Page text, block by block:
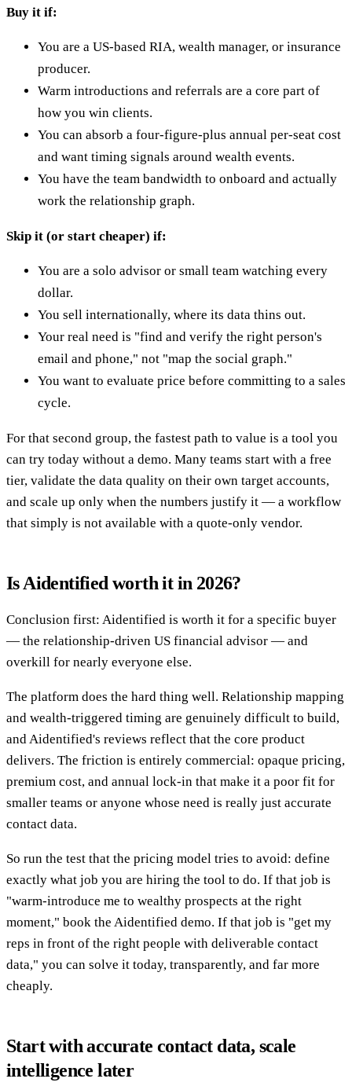
Buy it if:
You are a US-based RIA, wealth manager, or insurance
producer.
Warm introductions and referrals are a core part of
how you win clients.
You can absorb a four-figure-plus annual per-seat cost
and want timing signals around wealth events.
You have the team bandwidth to onboard and actually
work the relationship graph.
Skip it (or start cheaper) if:
You are a solo advisor or small team watching every
dollar.
You sell internationally, where its data thins out.
Your real need is "find and verify the right person's
email and phone," not "map the social graph."
You want to evaluate price before committing to a sales
cycle.
For that second group, the fastest path to value is a tool you
can try today without a demo. Many teams start with a free
tier, validate the data quality on their own target accounts,
and scale up only when the numbers justify it — a workflow
that simply is not available with a quote-only vendor.
Is Aidentified worth it in 2026?
Conclusion first: Aidentified is worth it for a specific buyer
— the relationship-driven US financial advisor — and
overkill for nearly everyone else.
The platform does the hard thing well. Relationship mapping
and wealth-triggered timing are genuinely difficult to build,
and Aidentified's reviews reflect that the core product
delivers. The friction is entirely commercial: opaque pricing,
premium cost, and annual lock-in that make it a poor fit for
smaller teams or anyone whose need is really just accurate
contact data.
So run the test that the pricing model tries to avoid: define
exactly what job you are hiring the tool to do. If that job is
"warm-introduce me to wealthy prospects at the right
moment," book the Aidentified demo. If that job is "get my
reps in front of the right people with deliverable contact
data," you can solve it today, transparently, and far more
cheaply.
Start with accurate contact data, scale
intelligence later